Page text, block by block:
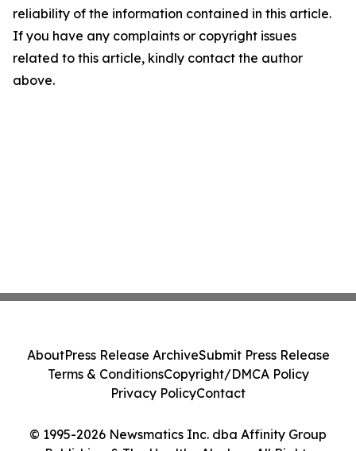
reliability of the information contained in this article.
If you have any complaints or copyright issues
related to this article, kindly contact the author
above.
© 1995-2026 Newsmatics Inc. dba Affinity Group
AboutPress Release ArchiveSubmit Press Release
Terms & ConditionsCopyright/DMCA Policy
Privacy PolicyContact